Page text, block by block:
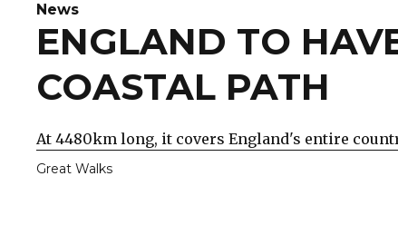
News
ENGLAND TO
COASTAL PATH
At 4480km long, it covers England's entire
Great Walks